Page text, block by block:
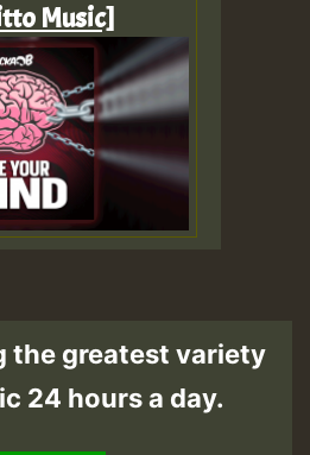
Music]
the greatest variety
24 hours a day.